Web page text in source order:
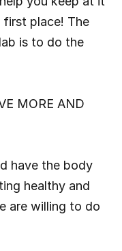
place! The
is to do the
MORE AND
have the body
healthy and
are willing to do